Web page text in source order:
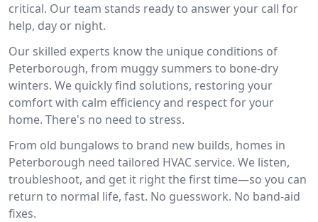
critical. Our team stands ready to answer your call for
help, day or night.
Our skilled experts know the unique conditions of
Peterborough, from muggy summers to bone-dry
winters. We quickly find solutions, restoring your
comfort with calm efficiency and respect for your
home. There's no need to stress.
From old bungalows to brand new builds, homes in
Peterborough need tailored HVAC service. We listen,
troubleshoot, and get it right the first time—so you can
return to normal life, fast. No guesswork. No band-aid
fixes.